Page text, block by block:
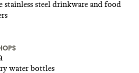
stainless steel drinkware and food
water bottles